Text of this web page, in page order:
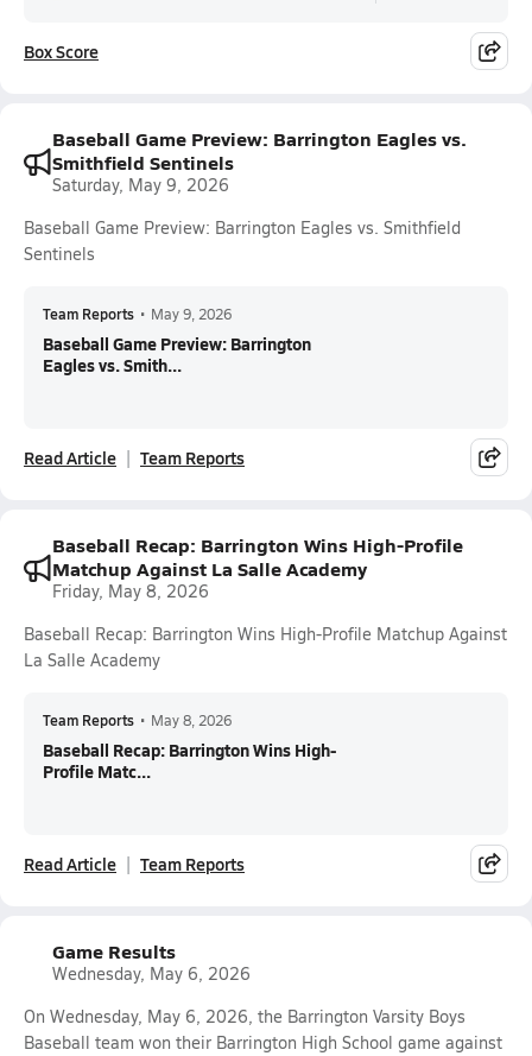
Box Score
Baseball Game Preview: Barrington Eagles vs.
Smithfield Sentinels
Saturday, May 9, 2026
Baseball Game Preview: Barrington Eagles vs. Smithfield
Sentinels
Team Reports • May 9, 2026
Baseball Game Preview: Barrington
Eagles vs. Smith...
Read Article Team Reports
Baseball Recap: Barrington Wins High-Profile
Matchup Against La Salle Academy
Friday, May 8, 2026
Baseball Recap: Barrington Wins High-Profile Matchup Against
La Salle Academy
Team Reports • May 8, 2026
Baseball Recap: Barrington Wins High-
Profile Matc...
Read Article Team Reports
Game Results
Wednesday, May 6, 2026
On Wednesday, May 6, 2026, the Barrington Varsity Boys
Baseball team won their Barrington High School game against